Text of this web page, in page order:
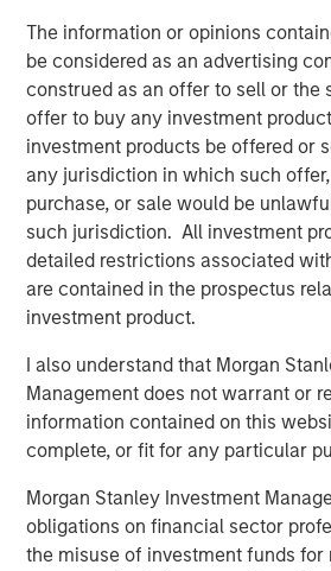
The information or opinions
be considered as an advertising
construed as an offer to sell or the
offer to buy any investment
investment products be offered or
any jurisdiction in which such
purchase, or sale would be
such jurisdiction. All investment
detailed restrictions associated
are contained in the prospectus
investment product.
I also understand that Morgan
Management does not warrant or
information contained on this
complete, or fit for any particular
Morgan Stanley Investment
obligations on financial sector
the misuse of investment funds
Investment Officer of MSIP.
a great partner, and with AIMCo’s
percent interest, we believe SAESA
future growth and continued
About Morgan Stanley
Morgan Stanley Infrastructure, part
Investment Management, is an
and management platform with $4
management that focuses on
public goods and services to
MSI employs a disciplined process
assets, with an investment scope
North America, Europe and Asia,
network of relationships to source
infrastructure-related sectors such